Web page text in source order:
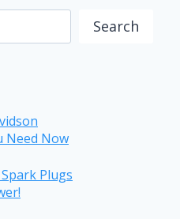
Search
Need Now
Plugs